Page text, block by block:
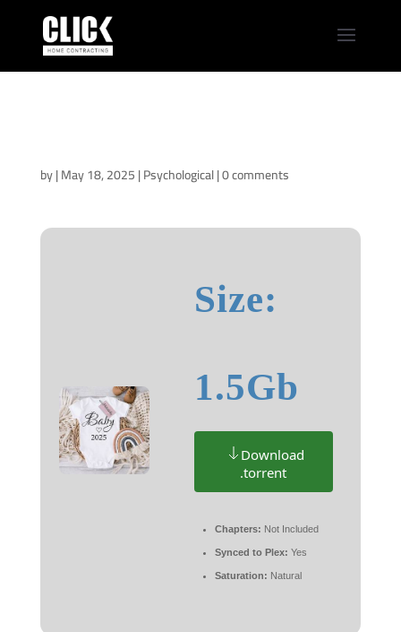
Pavane for an Infant
by|May 18, 2025|Psychological|0 comments
Size:
1.5Gb
Download
.torrent
Chapters: Not Included
Synced to Plex: Yes
Saturation: Natural